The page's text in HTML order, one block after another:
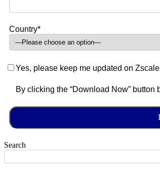
Country*
Yes, please keep me updated on
By clicking the “Download Now” button
Search